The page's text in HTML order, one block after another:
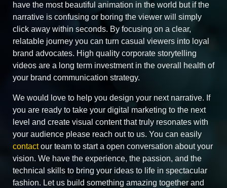
have the most beautiful animation in the world but if the
narrative is confusing or boring the viewer will simply
click away within seconds. By focusing on a clear,
relatable journey you can turn casual viewers into loyal
brand advocates. High quality corporate storytelling
videos are a long term investment in the overall health of
your brand communication strategy.
We would love to help you design your next narrative. If
you are ready to take your digital marketing to the next
level and create visual content that truly resonates with
your audience please reach out to us. You can easily
contactour team to start a open conversation about your
vision. We have the experience, the passion, and the
technical skills to bring your ideas to life in spectacular
fashion. Let us build something amazing together and